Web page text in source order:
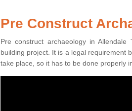
Pre Construct
Pre construct archaeology in
building project. It is a legal requirement
take place, so it has to be done properly